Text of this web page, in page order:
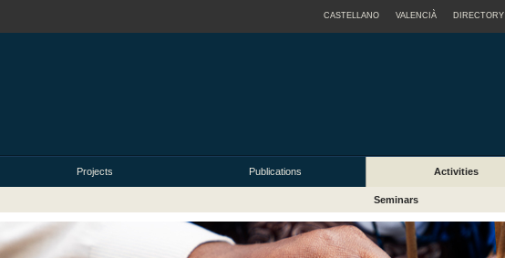
CASTELLANO VALENCIÀ DIRECTORY
Projects Publications Activities
Seminars